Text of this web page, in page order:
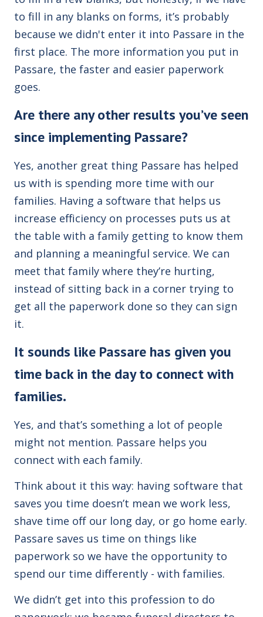
to fill in any blanks on forms, it’s probably
because we didn't enter it into Passare in the
first place. The more information you put in
Passare, the faster and easier paperwork
goes.
Are there any other results you’ve seen
since implementing Passare?
Yes, another great thing Passare has helped
us with is spending more time with our
families. Having a software that helps us
increase efficiency on processes puts us at
the table with a family getting to know them
and planning a meaningful service. We can
meet that family where they’re hurting,
instead of sitting back in a corner trying to
get all the paperwork done so they can sign
it.
It sounds like Passare has given you
time back in the day to connect with
families.
Yes, and that’s something a lot of people
might not mention. Passare helps you
connect with each family.
Think about it this way: having software that
saves you time doesn’t mean we work less,
shave time off our long day, or go home early.
Passare saves us time on things like
paperwork so we have the opportunity to
spend our time differently - with families.
We didn’t get into this profession to do